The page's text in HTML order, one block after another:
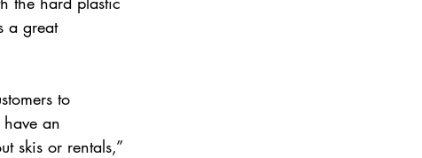
a great
to
an
skis or rentals,”